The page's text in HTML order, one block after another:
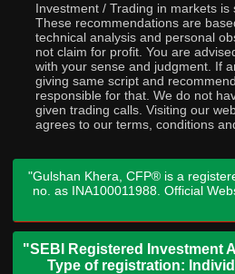
Investment / Trading in markets is
These recommendations are
technical analysis and personal
not claim for profit. You are
with your sense and judgment. If
giving same script and
responsible for that. We do not
given trading calls. Visiting our
agrees to our terms, conditions
"Gulshan Khera, CFP® is a
no. as INA100011988. Official
"SEBI Registered Investment
Type of registration: